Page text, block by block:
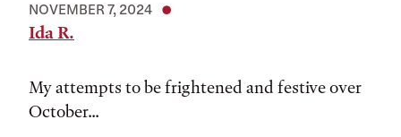
NOVEMBER 7, 2024
Ida R.
My attempts to be frightened and festive over
October...